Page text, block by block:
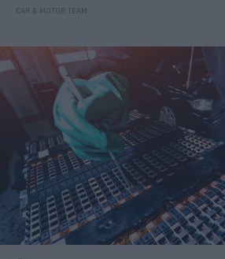
CAR & MOTOR TEAM